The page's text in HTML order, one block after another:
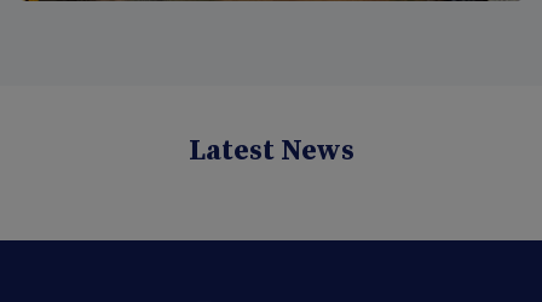
Latest News